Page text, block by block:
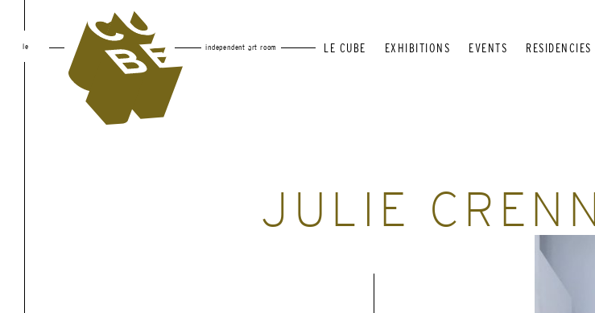
le independent art room LE CUBE EXHIBITIONS EVENTS RESIDENCIES
JULIE CRENN